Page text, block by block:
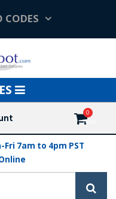
CODES
Fri 7am to 4pm PST